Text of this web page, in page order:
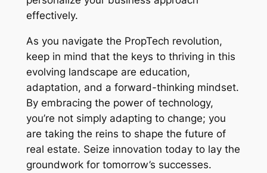
effectively.
As you navigate the PropTech revolution,
keep in mind that the keys to thriving in this
evolving landscape are education,
adaptation, and a forward-thinking mindset.
By embracing the power of technology,
you’re not simply adapting to change; you
are taking the reins to shape the future of
real estate. Seize innovation today to lay the
groundwork for tomorrow’s successes.